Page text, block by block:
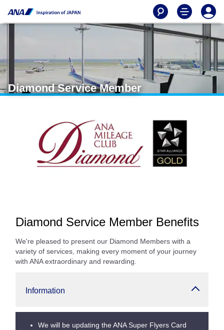
Diamond Service Member
Diamond Service Member Benefits
We're pleased to present our Diamond Members with a
variety of services, making every moment of your journey
with ANA extraordinary and rewarding.
Information
We will be updating the ANA Super Flyers Card